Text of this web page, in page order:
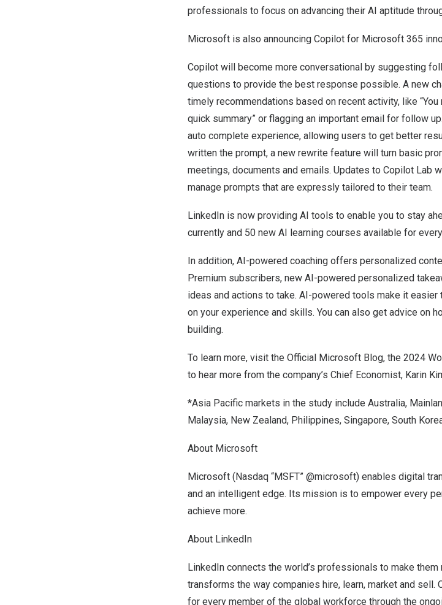
professionals to focus on advancing their AI aptitude
Microsoft is also announcing Copilot for Microsoft 365
Copilot will become more conversational by suggesting
questions to provide the best response possible. A new
timely recommendations based on recent activity, like “You
quick summary” or flagging an important email for follow
auto complete experience, allowing users to get better
written the prompt, a new rewrite feature will turn basic
meetings, documents and emails. Updates to Copilot Lab
manage prompts that are expressly tailored to their team.
LinkedIn is now providing AI tools to enable you to stay
currently and 50 new AI learning courses available for
In addition, AI-powered coaching offers personalized
Premium subscribers, new AI-powered personalized
ideas and actions to take. AI-powered tools make it
on your experience and skills. You can also get advice on
building.
To learn more, visit the Official Microsoft Blog, the 2024
to hear more from the company’s Chief Economist, Karin
*Asia Pacific markets in the study include Australia,
Malaysia, New Zealand, Philippines, Singapore, South
About Microsoft
Microsoft (Nasdaq “MSFT” @microsoft) enables digital
and an intelligent edge. Its mission is to empower every
achieve more.
About LinkedIn
LinkedIn connects the world’s professionals to make
transforms the way companies hire, learn, market and
for every member of the global workforce through the